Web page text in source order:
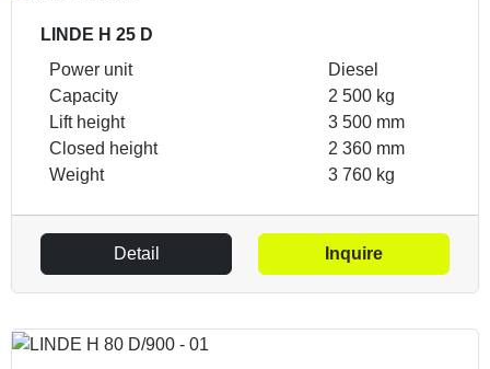
LINDE H 25 D
Power unit
Diesel
Capacity
2 500 kg
Lift height
3 500 mm
Closed height
2 360 mm
Weight
3 760 kg
Detail Inquire